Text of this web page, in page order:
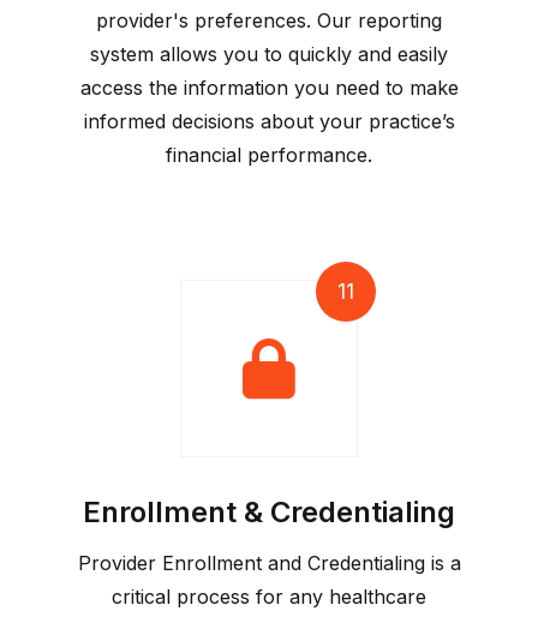
provider's preferences. Our reporting
system allows you to quickly and easily
access the information you need to make
informed decisions about your practice’s
financial performance.
11
Enrollment & Credentialing
Provider Enrollment and Credentialing is a
critical process for any healthcare